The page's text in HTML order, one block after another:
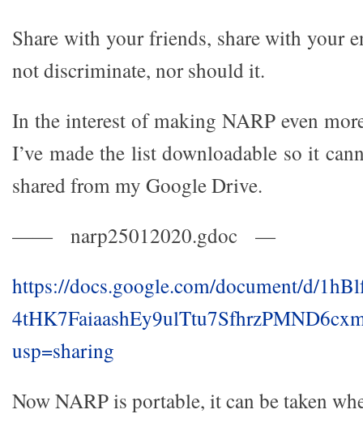
Share with your friends, share with your
not discriminate, nor should it.
In the interest of making NARP even
I’ve made the list downloadable so it
shared from my Google Drive.
—— narp25012020.gdoc —
https://docs.google.com/document/d/
usp=sharing
Now NARP is portable, it can be taken